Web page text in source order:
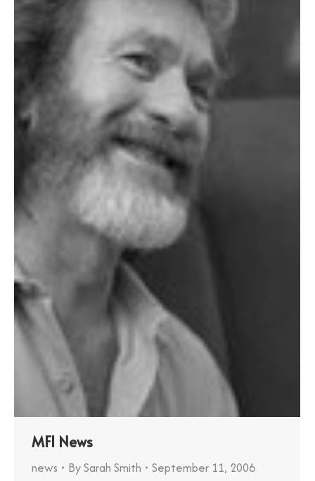
MFI News
news BySarah Smith September 11, 2006